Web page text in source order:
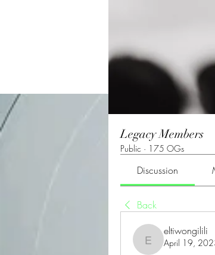
Legacy Members
Public · 175 OGs
Discussion
Back
eltiwongilili
eltiwongilili
April 19,